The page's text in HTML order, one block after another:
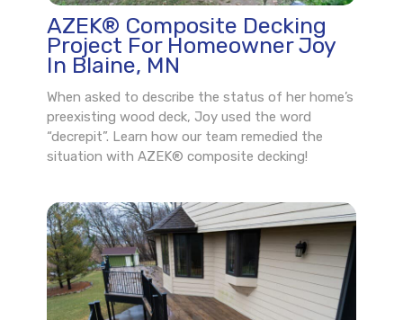
AZEK® Composite Decking
Project For Homeowner Joy
In Blaine, MN
When asked to describe the status of her home’s
preexisting wood deck, Joy used the word
“decrepit”. Learn how our team remedied the
situation with AZEK® composite decking!